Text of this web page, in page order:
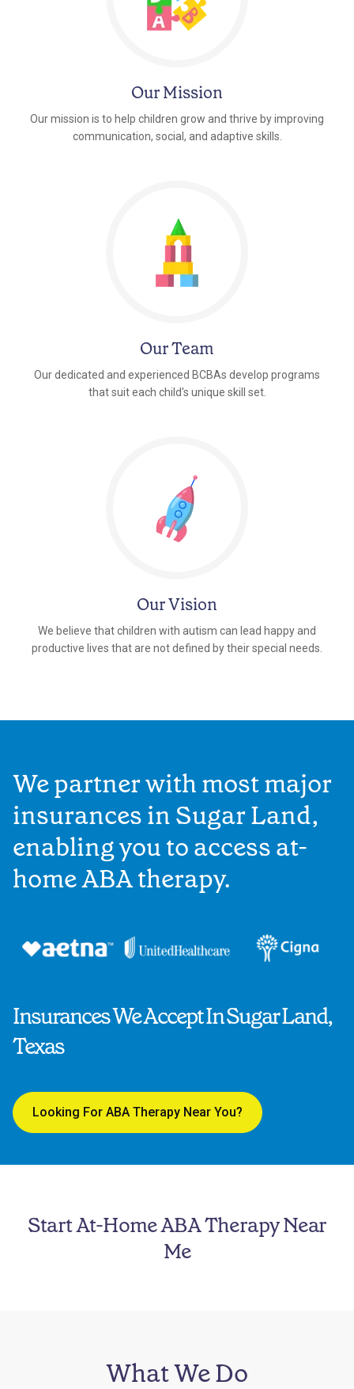
Our Mission
Our mission is to help children grow and thrive by improving
communication, social, and adaptive skills.
Our Team
Our dedicated and experienced BCBAs develop programs
that suit each child's unique skill set.
Our Vision
We believe that children with autism can lead happy and
productive lives that are not defined by their special needs.
Insurances We Accept In Sugar Land,
Texas
Looking For ABA Therapy Near You?
We partner with most major
insurances in Sugar Land,
enabling you to access at-
home ABA therapy.
Start At-Home ABA Therapy Near
Me
What We Do